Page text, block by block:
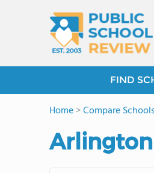
FIND
Home>Compare Schools
Arlington